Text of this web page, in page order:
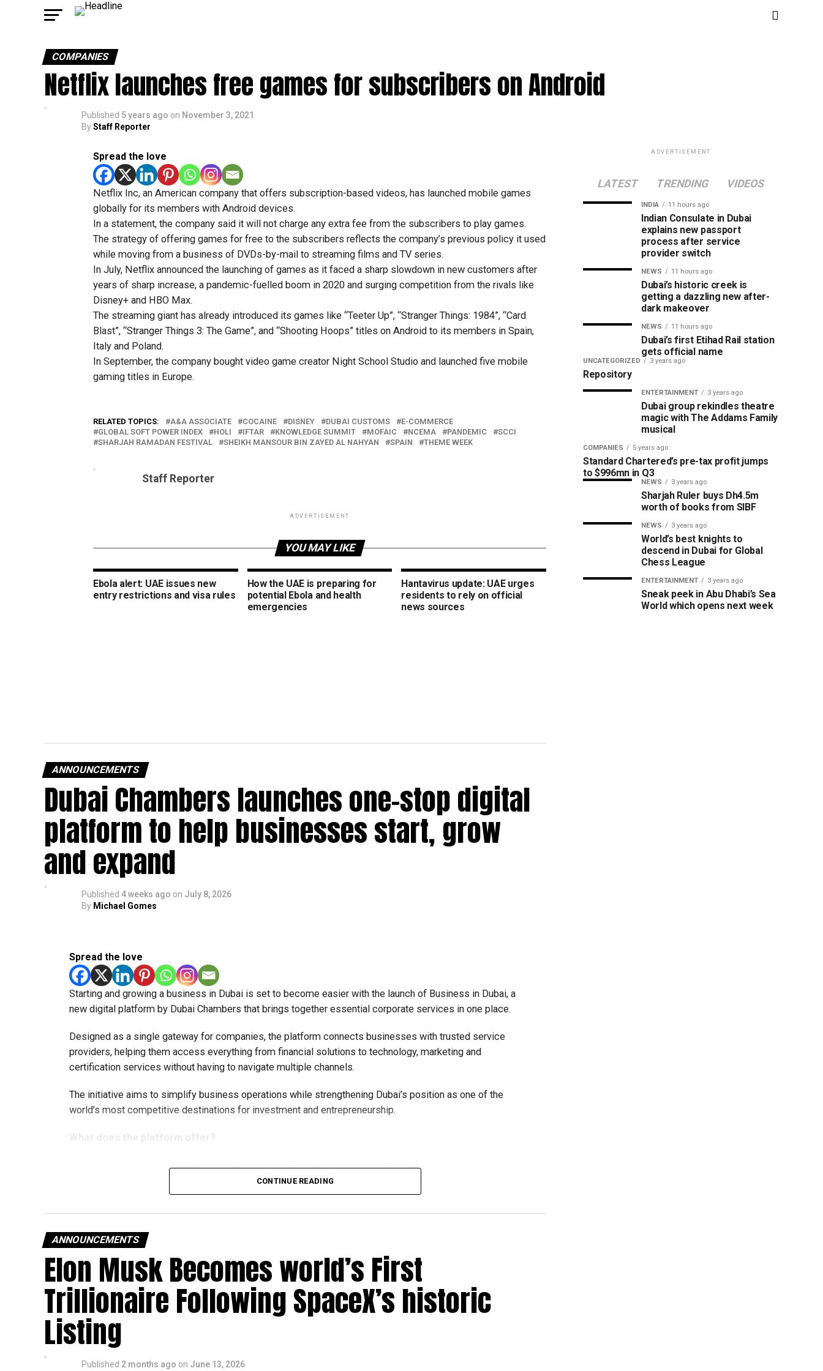
COMPANIES
Netflix launches free games for subscribers on Android
Published 5 years ago on November 3, 2021
ByStaff Reporter
Spread the love
Netflix Inc, an American company that offers subscription-based videos, has launched mobile games
globally for its members with Android devices.
In a statement, the company said it will not charge any extra fee from the subscribers to play games.
The strategy of offering games for free to the subscribers reflects the company’s previous policy it used
while moving from a business of DVDs-by-mail to streaming films and TV series.
In July, Netflix announced the launching of games as it faced a sharp slowdown in new customers after
years of sharp increase, a pandemic-fuelled boom in 2020 and surging competition from the rivals like
Disney+ and HBO Max.
The streaming giant has already introduced its games like “Teeter Up”, “Stranger Things: 1984”, “Card
Blast”, “Stranger Things 3: The Game”, and “Shooting Hoops” titles on Android to its members in Spain,
Italy and Poland.
In September, the company bought video game creator Night School Studio and launched five mobile
gaming titles in Europe.
RELATED TOPICS: A&A ASSOCIATE COCAINE DISNEY DUBAI CUSTOMS
E-COMMERCE
GLOBAL SOFT POWER INDEX
HOLI IFTAR KNOWLEDGE SUMMIT MOFAIC NCEMA PANDEMIC
SCCI
SHARJAH RAMADAN FESTIVAL
SHEIKH MANSOUR BIN ZAYED AL NAHYAN SPAIN THEME WEEK
Staff Reporter
ADVERTISEMENT
YOU MAY LIKE
Ebola alert: UAE issues new
entry restrictions and visa rules
How the UAE is preparing for
potential Ebola and health
emergencies
Hantavirus update: UAE urges
residents to rely on official
news sources
ANNOUNCEMENTS
Dubai Chambers launches one-stop digital
platform to help businesses start, grow
and expand
Published 4 weeks ago on July 8, 2026
By Michael Gomes
Spread the love
Starting and growing a business in Dubai is set to become easier with the launch of Business in Dubai, a
new digital platform by Dubai Chambers that brings together essential corporate services in one place.
Designed as a single gateway for companies, the platform connects businesses with trusted service
providers, helping them access everything from financial solutions to technology, marketing and
certification services without having to navigate multiple channels.
The initiative aims to simplify business operations while strengthening Dubai’s position as one of the
world’s most competitive destinations for investment and entrepreneurship.
What does the platform offer?
The Business in Dubai platform currently provides 65 corporate services through seven accredited
partners, offering companies a wide range of support as they establish or expand their operations in the
Marketing and business growth services
Technology services
Testing, inspection and certification services
The current network of partners includes ZENDATA Cybersecurity, FAST Ventures, Mamo, OCTA, SGS
CONTINUE READING
ANNOUNCEMENTS
Elon Musk Becomes world’s First
Trillionaire Following SpaceX’s historic
Listing
Published 2 months ago on June 13, 2026
ADVERTISEMENT
LATEST TRENDING VIDEOS
INDIA 11 hours ago
Indian Consulate in Dubai
explains new passport
process after service
provider switch
NEWS 11 hours ago
Dubai’s historic creek is
getting a dazzling new after-
dark makeover
NEWS 11 hours ago
Dubai’s first Etihad Rail station
gets official name
UNCATEGORIZED 3 years ago
Repository
ENTERTAINMENT 3 years ago
Dubai group rekindles theatre
magic with The Addams Family
musical
COMPANIES 5 years ago
Standard Chartered’s pre-tax profit jumps
to $996mn in Q3
NEWS 3 years ago
Sharjah Ruler buys Dh4.5m
worth of books from SIBF
NEWS 3 years ago
World’s best knights to
descend in Dubai for Global
Chess League
ENTERTAINMENT 3 years ago
Sneak peek in Abu Dhabi’s Sea
World which opens next week